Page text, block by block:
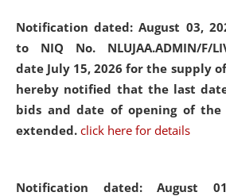
Notification dated: August 03,
to NIQ No. NLUJAA.ADMIN/F/
date July 15, 2026 for the supply
hereby notified that the last
bids and date of opening of the
extended. click here for details
Notification dated: August